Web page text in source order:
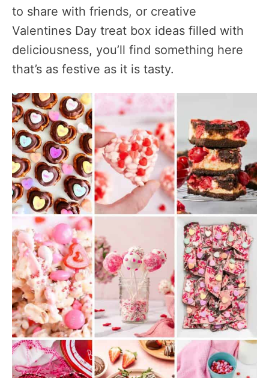
to share with friends, or creative
Valentines Day treat box ideas filled with
deliciousness, you’ll find something here
that’s as festive as it is tasty.